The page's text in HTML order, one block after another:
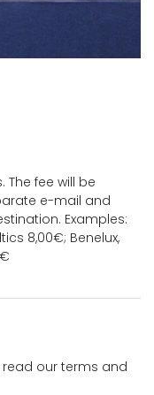
The fee will be
e-mail and
Examples:
8,00€; Benelux,
read our terms and